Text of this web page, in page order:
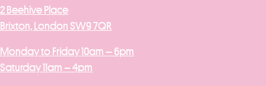
2 Beehive Place
Brixton, London SW9 7QR
Monday to Friday 10am – 6pm
Saturday 11am – 4pm